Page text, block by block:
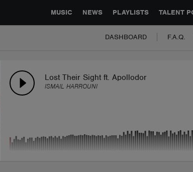
MUSIC NEWS PLAYLISTS TALENT
GLOBAL PARTNERSHIPS SYNC
DASHBOARD F.A.Q.
Lost Their Sight ft. Apollodor
ISMAIL HARROUNI